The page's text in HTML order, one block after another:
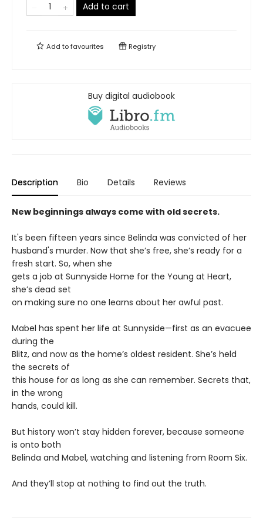
Add to cart
Add tofavourites Registry
Buy digital audiobook
Description Bio Details Reviews
New beginnings always come with old secrets.
It's been fifteen years since Belinda was convicted of her
husband's murder. Now that she’s free, she’s ready for a
fresh start. So, when she
gets a job at Sunnyside Home for the Young at Heart,
she’s dead set
on making sure no one learns about her awful past.
Mabel has spent her life at Sunnyside—first as an evacuee
during the
Blitz, and now as the home’s oldest resident. She’s held
the secrets of
this house for as long as she can remember. Secrets that,
in the wrong
hands, could kill.
But history won’t stay hidden forever, because someone
is onto both
Belinda and Mabel, watching and listening from Room Six.
And they’ll stop at nothing to find out the truth.